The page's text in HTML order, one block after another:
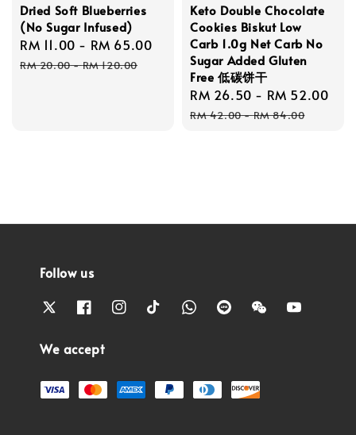
Dried Soft Blueberries
(No Sugar Infused)
Sale
price
RM 11.00 - RM 65.00
Regular
RM 20.00-RM 120.00
Keto Double Chocolate
Cookies Biskut Low
Carb 1.0g Net Carb No
Sugar Added Gluten
Free 低碳饼干
Sale
price
RM 26.50 - RM 52.00
RM 42.00-RM 84.00
Follow us
We accept